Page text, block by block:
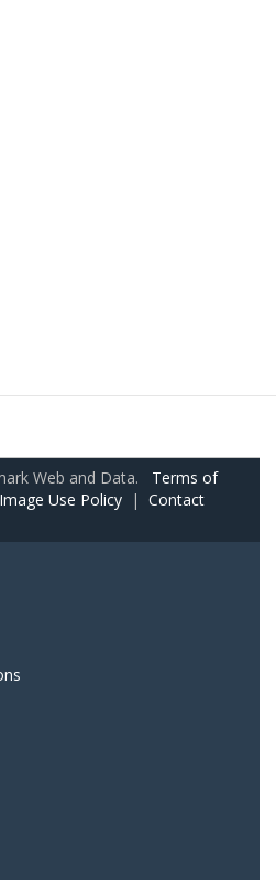
Web and Data. Terms of
Image Use Policy | Contact